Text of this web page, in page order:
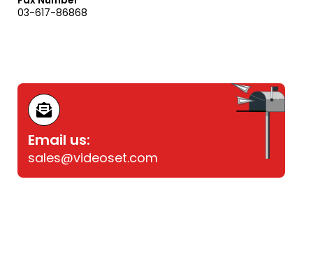
03-617-86868
Email us:
sales@videoset.com